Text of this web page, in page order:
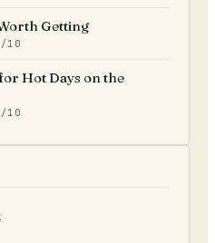
Getting
/10
Hot Days on the
/10